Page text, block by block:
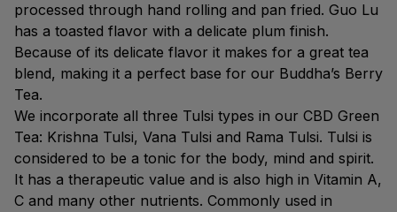
processed through hand rolling and pan fried. Guo Lu
has a toasted flavor with a delicate plum finish.
Because of its delicate flavor it makes for a great tea
blend, making it a perfect base for our Buddha’s Berry
Tea.
We incorporate all three Tulsi types in our CBD Green
Tea: Krishna Tulsi, Vana Tulsi and Rama Tulsi. Tulsi is
considered to be a tonic for the body, mind and spirit.
It has a therapeutic value and is also high in Vitamin A,
C and many other nutrients. Commonly used in